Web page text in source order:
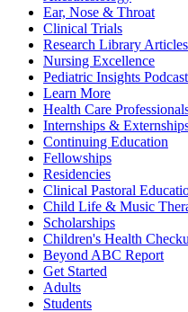
Ear, Nose & Throat
Clinical Trials
Research Library Articles
Nursing Excellence
Pediatric Insights Podcast
Learn More
Health Care
Internships &
Continuing Education
Fellowships
Residencies
Clinical Pastoral
Child Life & Music
Scholarships
Children's Health
Beyond ABC Report
Get Started
Adults
Students